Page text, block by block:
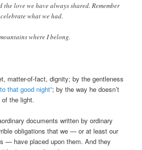
love we have always shared. Remember
what we had.
where I belong.
matter-of-fact, dignity; by the gentleness
that good night”; by the way he doesn’t
of the light.
documents written by ordinary
obligations that we — or at least our
— have placed upon them. And they